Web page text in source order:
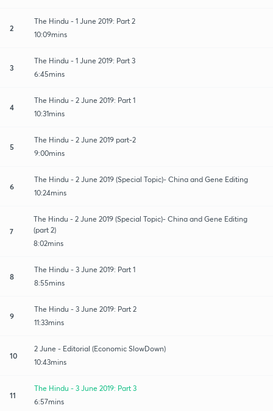
2
The Hindu - 1 June 2019: Part 2
10:09mins
3
The Hindu - 1 June 2019: Part 3
6:45mins
4
The Hindu - 2 June 2019: Part 1
10:31mins
5
The Hindu - 2 June 2019 part-2
9:00mins
6
The Hindu - 2 June 2019 (Special Topic)- China and Gene Editing
10:24mins
7
The Hindu - 2 June 2019 (Special Topic)- China and Gene Editing
(part 2)
8:02mins
8
The Hindu - 3 June 2019: Part 1
8:55mins
9
The Hindu - 3 June 2019: Part 2
11:33mins
10
2 June - Editorial (Economic SlowDown)
10:43mins
11
The Hindu - 3 June 2019: Part 3
6:57mins